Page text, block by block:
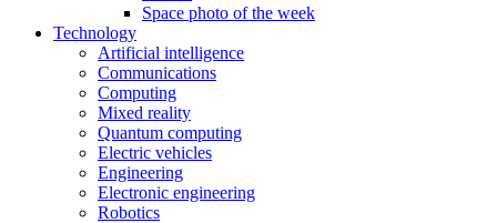
Space photo of the week
Technology
Artificial intelligence
Communications
Computing
Mixed reality
Quantum computing
Electric vehicles
Engineering
Electronic engineering
Robotics